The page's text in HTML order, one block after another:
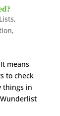
Lists,
,
means
to check
things in